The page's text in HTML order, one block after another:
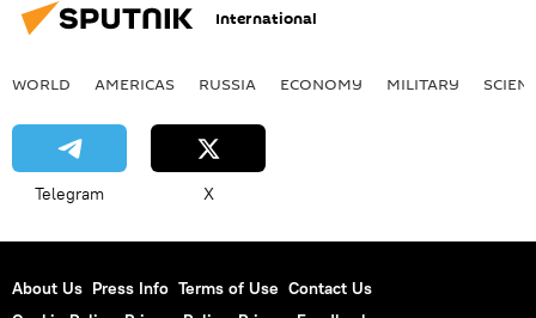
International
WORLD AMERICAS RUSSIA ECONOMY MILITARY
Telegram X
About Us Press Info Terms of Use Contact Us